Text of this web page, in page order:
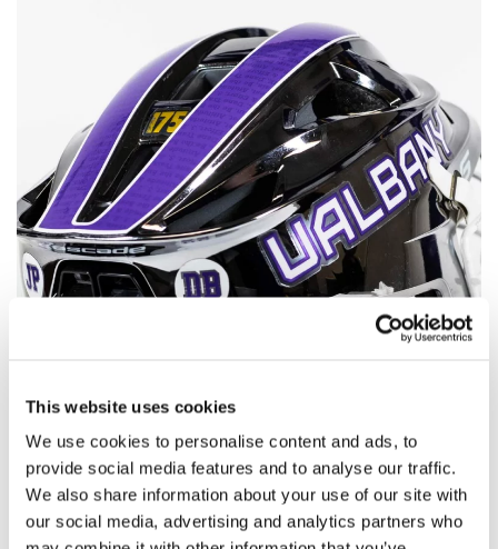
This website uses cookies
We use cookies to personalise content and ads, to
provide social media features and to analyse our traffic.
We also share information about your use of our site with
our social media, advertising and analytics partners who